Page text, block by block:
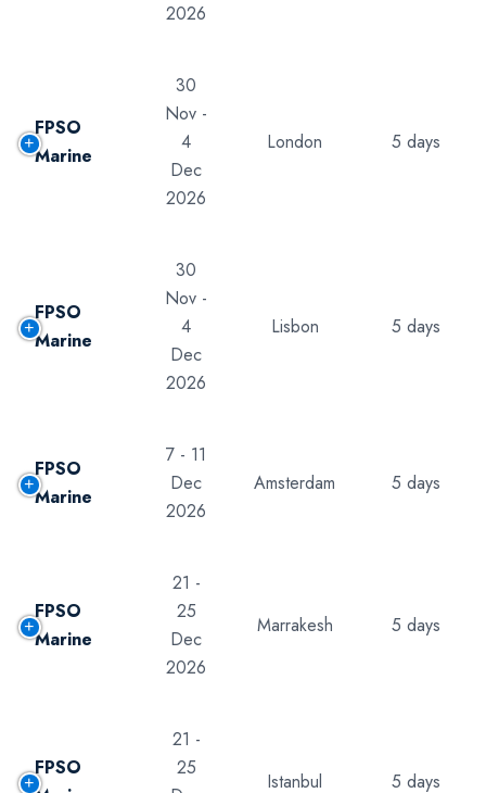
2026
FPSO
Marine
30
Nov -
4
Dec
2026
London 5 days
FPSO
Marine
30
Nov -
4
Dec
2026
Lisbon 5 days
FPSO
Marine
7 - 11
Dec
2026
Amsterdam 5 days
FPSO
Marine
21 -
25
Dec
2026
Marrakesh 5 days
FPSO
21 -
25
Istanbul 5 days